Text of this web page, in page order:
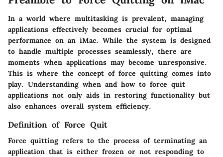
In a world where multitasking is prevalent, managing
applications effectively becomes crucial for optimal
performance on an iMac. While the system is designed
to handle multiple processes seamlessly, there are
moments when applications may become unresponsive.
This is where the concept of force quitting comes into
play. Understanding when and how to force quit
applications not only aids in restoring functionality but
also enhances overall system efficiency.
Definition of Force Quit
Force quitting refers to the process of terminating an
application that is either frozen or not responding to